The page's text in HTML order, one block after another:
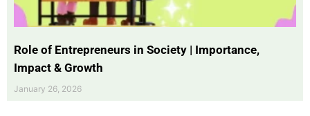
Role of Entrepreneurs in Society | Importance,
Impact & Growth
January 26, 2026